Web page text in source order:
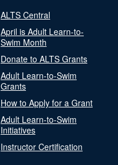
ALTS Central
April is Adult Learn-to-
Swim Month
Donate to ALTS Grants
Adult Learn-to-Swim
Grants
How to Apply for a Grant
Adult Learn-to-Swim
Initiatives
Instructor Certification